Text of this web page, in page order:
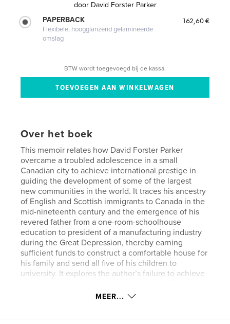
door David Forster Parker
PAPERBACK
Flexibele, hoogglanzend gelamineerde
omslag
162,60 €
BTW wordt toegevoegd bij de kassa.
Over het boek
This memoir relates how David Forster Parker
overcame a troubled adolescence in a small
Canadian city to achieve international prestige in
guiding the development of some of the largest
new communities in the world. It traces his ancestry
of English and Scottish immigrants to Canada in the
mid-nineteenth century and the emergence of his
revered father from a one-room-schoolhouse
education to president of a manufacturing industry
during the Great Depression, thereby earning
sufficient funds to construct a comfortable house for
his family and send all five of his children to
university. It explores the author’s failure to achieve
married and began his own family.
MEER...